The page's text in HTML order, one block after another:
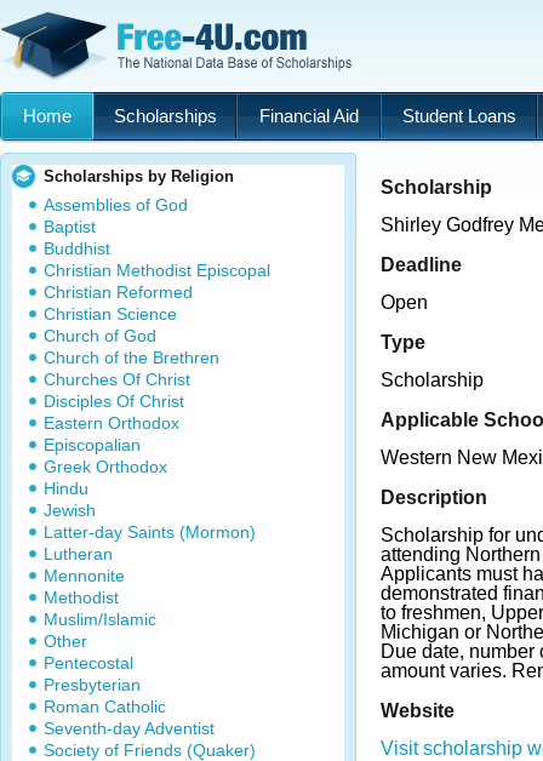
Home Scholarships Financial Aid Student Loans
Scholarships by Religion
Assemblies of God
Baptist
Buddhist
Christian Methodist Episcopal
Christian Reformed
Christian Science
Church of God
Church of the Brethren
Churches Of Christ
Disciples Of Christ
Eastern Orthodox
Episcopalian
Greek Orthodox
Hindu
Jewish
Latter-day Saints (Mormon)
Lutheran
Mennonite
Methodist
Muslim/Islamic
Other
Pentecostal
Presbyterian
Roman Catholic
Seventh-day Adventist
Society of Friends (Quaker)
Scholarship
Shirley Godfrey
Deadline
Open
Type
Scholarship
Applicable
Western New
Description
Scholarship for
attending
Applicants must
demonstrated
to freshmen,
Michigan or
Due date, number
amount varies.
Website
Visit scholarship